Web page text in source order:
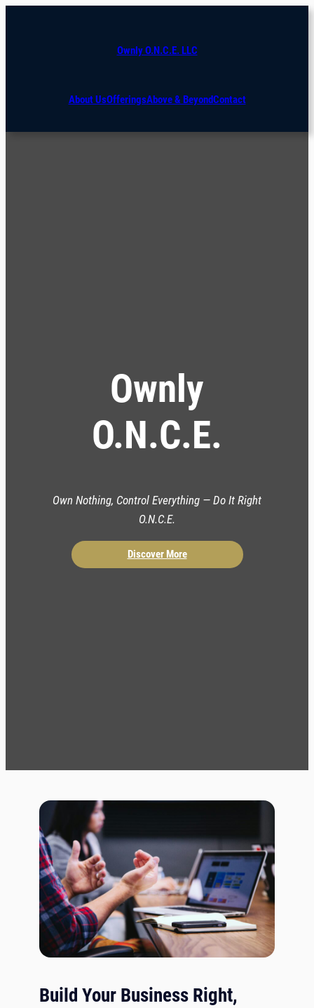
Ownly O.N.C.E. LLC
About UsOfferingsAbove & BeyondContact
Ownly
O.N.C.E.
Own Nothing, Control Everything — Do It Right
O.N.C.E.
Discover More
Build Your Business Right,